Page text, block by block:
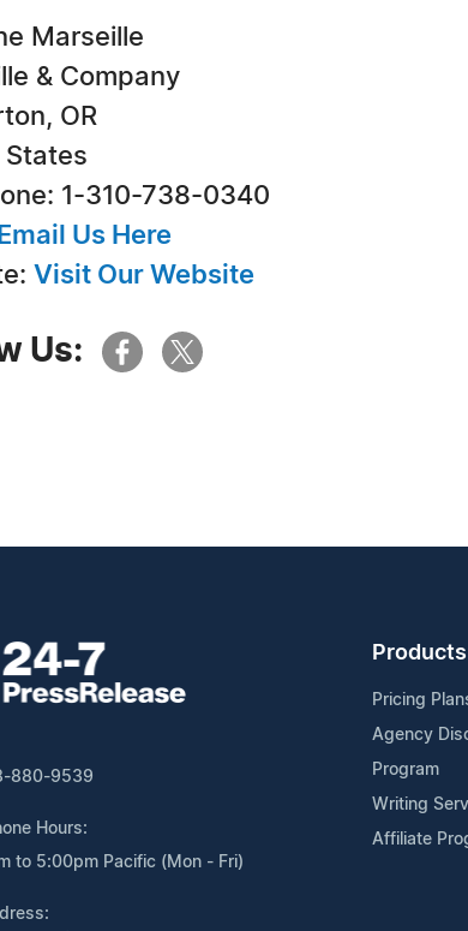
Marseille
& Company
OR
States
1-310-738-0340
Email Us Here
Visit Our Website
Us:
880-9539
Hours:
to 5:00pm Pacific (Mon - Fri)
Products
Pricing
Agency
Program
Writing
Affiliate